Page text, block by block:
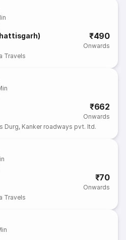
₹490
Onwards
Mahendra Travels
₹662
Onwards
Durg, Kanker roadways pvt. ltd.
₹70
Onwards
Mahendra Travels